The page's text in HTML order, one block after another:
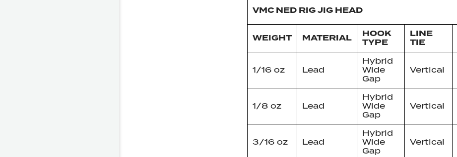
VMC NED RIG JIG HEAD
WEIGHT MATERIAL
HOOK
TYPE
LINE
TIE
1/16 oz Lead
Hybrid
Wide
Gap
Vertical
1/8 oz Lead
Hybrid
Wide
Gap
Vertical
3/16 oz Lead
Hybrid
Wide
Gap
Vertical